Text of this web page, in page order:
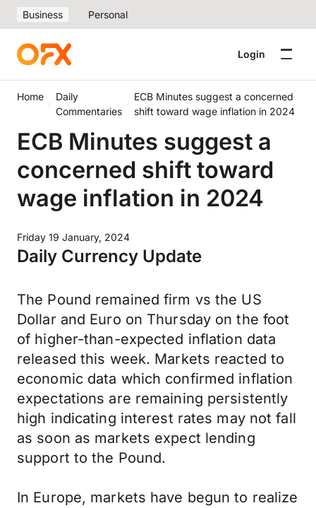
Business Personal
Login
Home
Daily
Commentaries
ECB Minutes suggest a concerned
shift toward wage inflation in 2024
ECB Minutes suggest a
concerned shift toward
wage inflation in 2024
Friday 19 January, 2024
Daily Currency Update
The Pound remained firm vs the US
Dollar and Euro on Thursday on the foot
of higher-than-expected inflation data
released this week. Markets reacted to
economic data which confirmed inflation
expectations are remaining persistently
high indicating interest rates may not fall
as soon as markets expect lending
support to the Pound.
In Europe, markets have begun to realize